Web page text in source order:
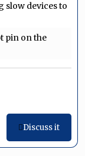
slow devices to
pin on the
Discuss it